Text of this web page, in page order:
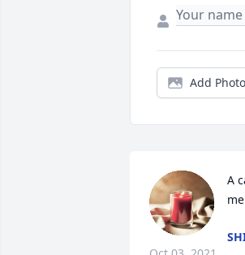
Add
A